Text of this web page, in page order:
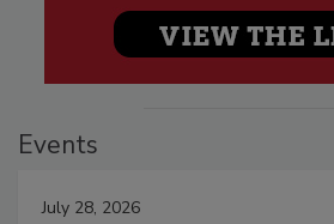
Events
July 28, 2026